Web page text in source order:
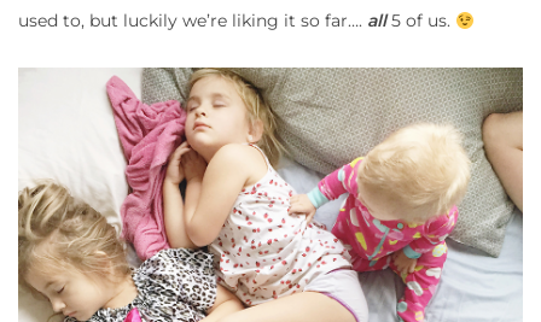
used to, but luckily we’re liking it so far…. all5 of us.